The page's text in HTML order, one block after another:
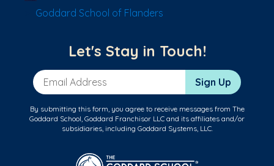
Goddard School of Flanders
Let's Stay in Touch!
Email Address Sign Up
By submitting this form, you agree to receive messages from The
Goddard School, Goddard Franchisor LLC and its affiliates and/or
subsidiaries, including Goddard Systems, LLC.